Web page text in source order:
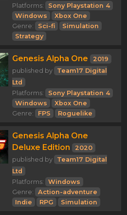
Platforms:
Sony Playstation 4
Windows
Xbox One
Genre:
Sci-fi
Simulation
Strategy
Genesis Alpha One
2019
published by
Team17 Digital
Ltd
Platforms:
Sony Playstation 4
Windows
Xbox One
Genre:
FPS Roguelike
Genesis Alpha One
Deluxe Edition
2020
published by
Team17 Digital
Ltd
Platforms:
Windows
Genre:
Action-adventure
Indie
RPG Simulation